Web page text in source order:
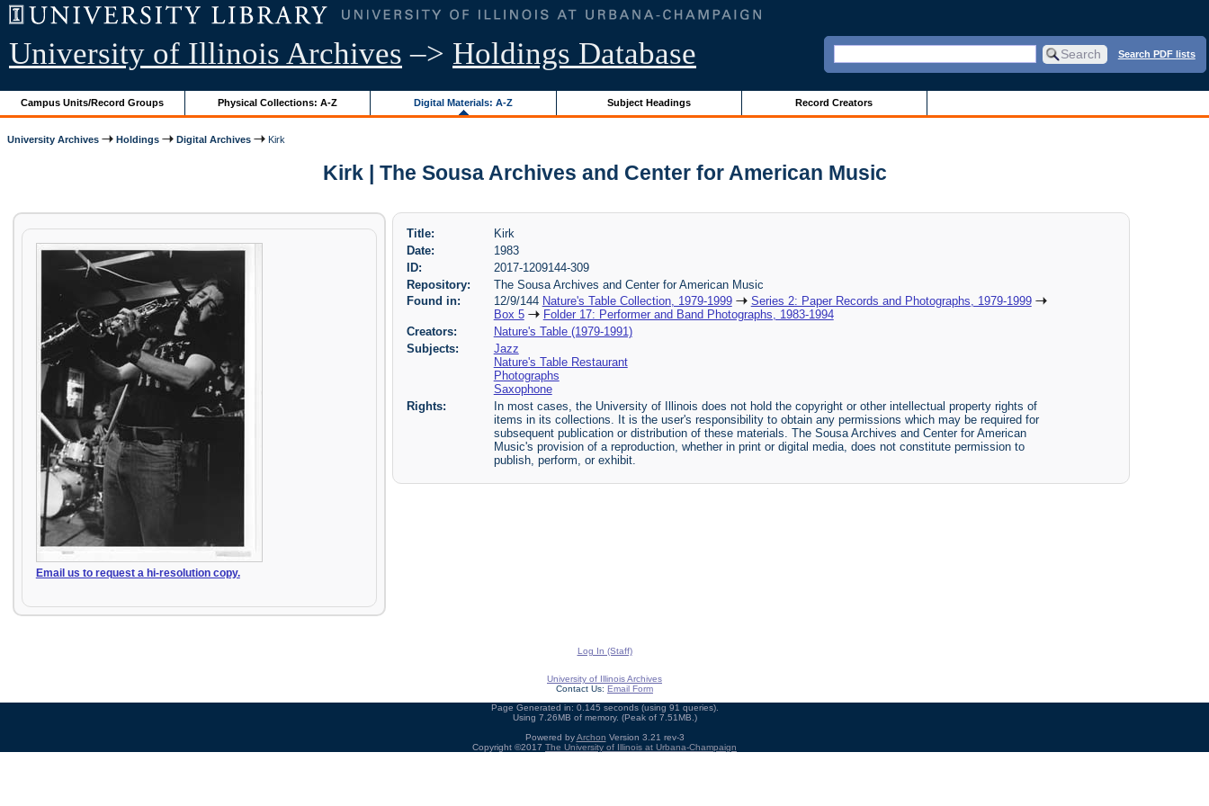
University of Illinois Archives –> Holdings Database Search PDF lists
Campus Units/Record Groups Physical Collections: A-Z Digital Materials: A-Z Subject Headings Record Creators
University Archives Holdings Digital Archives Kirk
Kirk | The Sousa Archives and Center for American Music
Email us to request a hi-resolution copy.
Title:
Kirk
Date:
1983
ID:
2017-1209144-309
Repository:
The Sousa Archives and Center for American Music
Found in:
12/9/144 Nature's Table Collection, 1979-1999
Series 2: Paper Records and Photographs, 1979-1999
Box 5
Folder 17: Performer and Band Photographs, 1983-1994
Creators:
Nature's Table (1979-1991)
Subjects:
Jazz
Nature's Table Restaurant
Photographs
Saxophone
Rights:
In most cases, the University of Illinois does not hold the copyright or other intellectual property rights of
items in its collections. It is the user's responsibility to obtain any permissions which may be required for
subsequent publication or distribution of these materials. The Sousa Archives and Center for American
Music's provision of a reproduction, whether in print or digital media, does not constitute permission to
publish, perform, or exhibit.
Log In (Staff)
University of Illinois Archives
Contact Us: Email Form
Page Generated in: 0.145 seconds (using 91 queries).
Using 7.26MB of memory. (Peak of 7.51MB.)
Powered byArchon Version 3.21 rev-3
Copyright ©2017 The University of Illinois at Urbana-Champaign